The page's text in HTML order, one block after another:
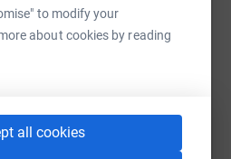
to modify your
about cookies by reading
all cookies
fundraising/azaad-
Copy link